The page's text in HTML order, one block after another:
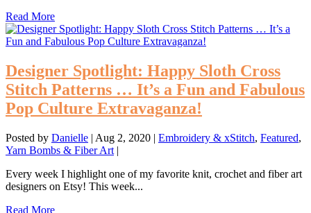
Read More
Designer Spotlight: Happy Sloth Cross
Stitch Patterns … It’s a Fun and Fabulous
Pop Culture Extravaganza!
Posted by Danielle | Aug 2, 2020 | Embroidery & xStitch, Featured,
Yarn Bombs & Fiber Art |
Every week I highlight one of my favorite knit, crochet and fiber art
designers on Etsy! This week...
Read More